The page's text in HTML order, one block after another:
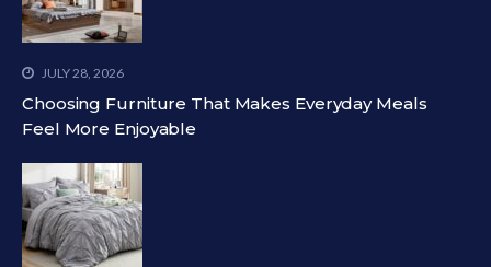
JULY 28, 2026
Choosing Furniture That Makes Everyday Meals
Feel More Enjoyable